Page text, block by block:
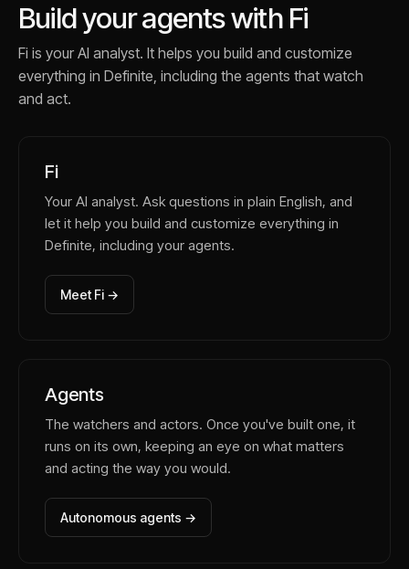
Build your agents with Fi
Fi is your AI analyst. It helps you build and customize
everything in Definite, including the agents that watch
and act.
Fi
Your AI analyst. Ask questions in plain English, and
let it help you build and customize everything in
Definite, including your agents.
Meet Fi →
Agents
The watchers and actors. Once you've built one, it
runs on its own, keeping an eye on what matters
and acting the way you would.
Autonomous agents →